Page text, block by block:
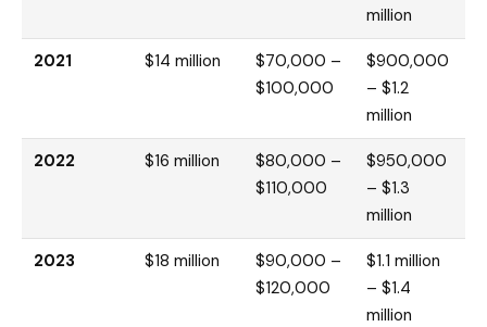
million
2021 $14 million
$70,000 –
$100,000
$900,000
– $1.2
million
2022 $16 million
$80,000 –
$110,000
$950,000
– $1.3
million
2023 $18 million
$90,000 –
$120,000
$1.1 million
– $1.4
million